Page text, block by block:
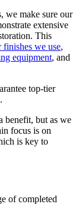
we make sure our
extensive
This
finishes we use,
equipment, and
top-tier
benefit, but as we
focus is on
is key to
of completed